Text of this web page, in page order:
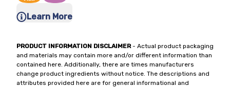
Learn More
PRODUCT INFORMATION DISCLAIMER- Actual product packaging
and materials may contain more and/or different information than
contained here. Additionally, there are times manufacturers
change product ingredients without notice. The descriptions and
attributes provided here are for general informational and